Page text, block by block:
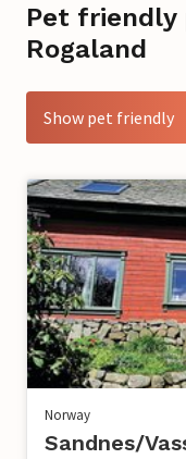
Pet friendly
Rogaland
Show pet friendly
Norway
Sandnes/